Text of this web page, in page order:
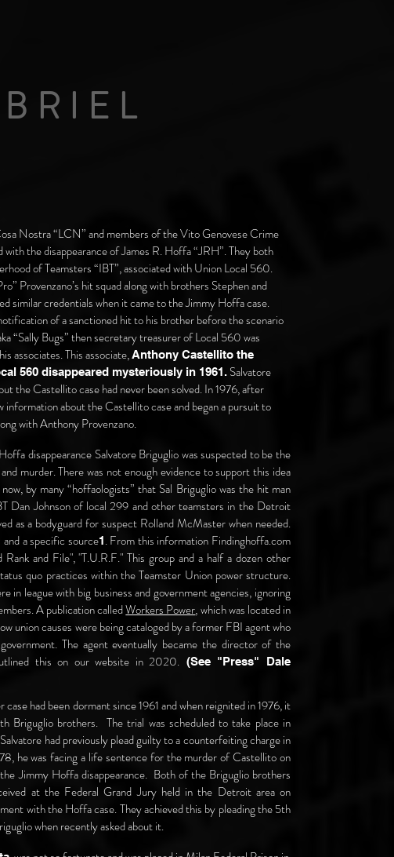
Nostra “LCN” and members of the Vito Genovese Crime
the disappearance of James R. Hoffa “JRH”. They both
of Teamsters “IBT”, associated with Union Local 560.
Provenzano’s hit squad along with brothers Stephen and
similar credentials when it came to the Jimmy Hoffa case.
of a sanctioned hit to his brother before the scenario
“Sally Bugs” then secretary treasurer of Local 560 was
associates. This associate,Anthony Castellito the
560 disappeared mysteriously in 1961. Salvatore
the Castellito case had never been solved. In 1976, after
about the Castellito case and began a pursuit to
with Anthony Provenzano.
disappearance Salvatore Briguglio was suspected to be the
murder. There was not enough evidence to support this idea
by many “hoffaologists” that Sal Briguglio was the hit man
Dan Johnson of local 299 and other teamsters in the Detroit
as a bodyguard for suspect Rolland McMaster when needed.
a specific source1. From this information Findinghoffa.com
and File", "T.U.R.F." This group and a half a dozen other
quo practices within the Teamster Union power structure.
in league with big business and government agencies, ignoring
A publication calledWorkers Power, which was located in
union causes were being cataloged by a former FBI agent who
The agent eventually became the director of the
this on ourwebsite in 2020. (See "Press" Dale
had been dormant since 1961 and when reignited in 1976, it
Briguglio brothers. The trial was scheduled to take place in
had previously plead guilty to a counterfeiting charge in
he was facing a life sentence for the murder of Castellito on
Jimmy Hoffa disappearance. Both of the Briguglio brothers
at the Federal Grand Jury held in the Detroit area on
with the Hoffa case. They achieved this by pleading the 5th
when recently asked about it.